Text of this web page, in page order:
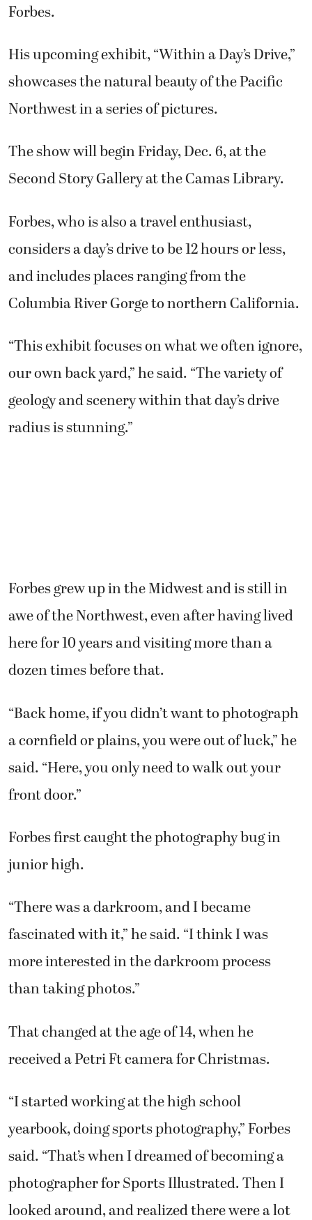
Forbes.
His upcoming exhibit, “Within a Day’s Drive,”
showcases the natural beauty of the Pacific
Northwest in a series of pictures.
The show will begin Friday, Dec. 6, at the
Second Story Gallery at the Camas Library.
Forbes, who is also a travel enthusiast,
considers a day’s drive to be 12 hours or less,
and includes places ranging from the
Columbia River Gorge to northern California.
“This exhibit focuses on what we often ignore,
our own back yard,” he said. “The variety of
geology and scenery within that day’s drive
radius is stunning.”
Forbes grew up in the Midwest and is still in
awe of the Northwest, even after having lived
here for 10 years and visiting more than a
dozen times before that.
“Back home, if you didn’t want to photograph
a cornfield or plains, you were out of luck,” he
said. “Here, you only need to walk out your
front door.”
Forbes first caught the photography bug in
junior high.
“There was a darkroom, and I became
fascinated with it,” he said. “I think I was
more interested in the darkroom process
than taking photos.”
That changed at the age of 14, when he
received a Petri Ft camera for Christmas.
“I started working at the high school
yearbook, doing sports photography,” Forbes
said. “That’s when I dreamed of becoming a
photographer for Sports Illustrated. Then I
looked around, and realized there were a lot